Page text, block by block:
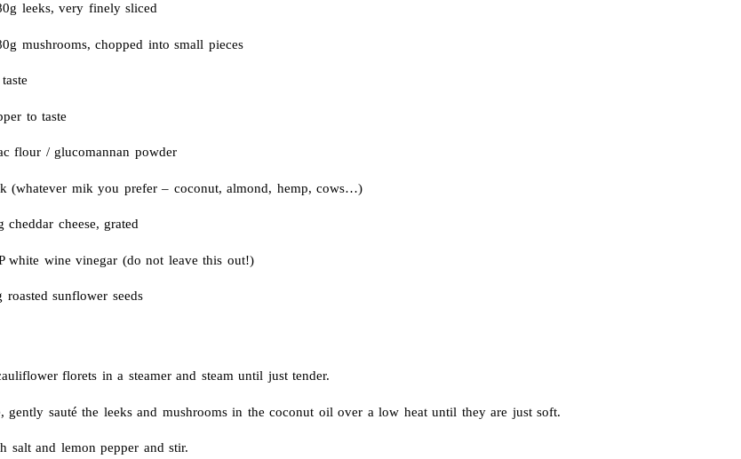
leeks, very finely sliced
mushrooms, chopped into small pieces
to taste
flour / glucomannan powder
(whatever mik you prefer – coconut, almond, hemp, cows…)
cheddar cheese, grated
white wine vinegar (do not leave this out!)
roasted sunflower seeds
florets in a steamer and steam until just tender.
gently sauté the leeks and mushrooms in the coconut oil over a low heat until they are just soft.
salt and lemon pepper and stir.